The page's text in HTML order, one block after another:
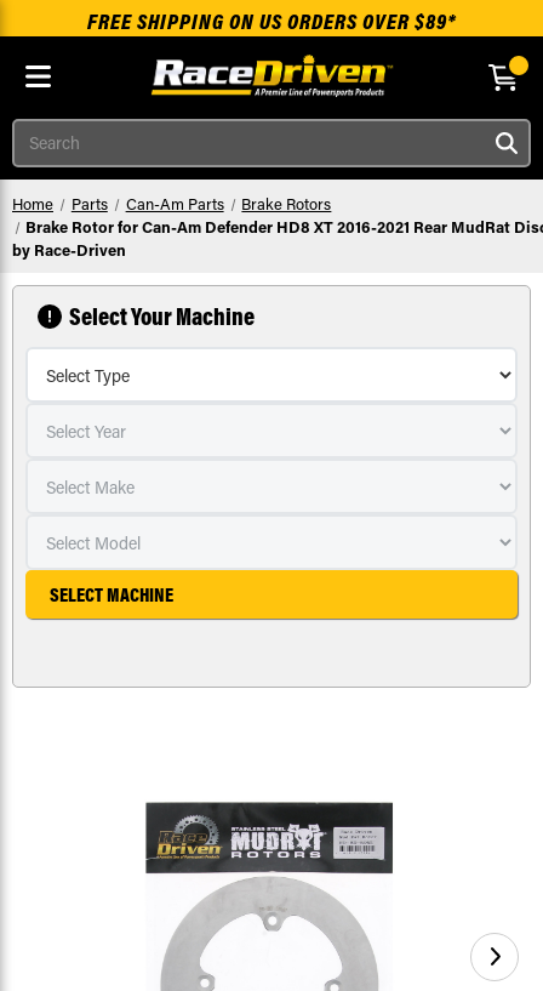
Skip to main content
FREE SHIPPING ON US ORDERS OVER $89*
Search
Home Parts Can-Am Parts
Brake Rotors
Brake Rotor for Can-Am Defender HD8 XT 2016-2021 Rear MudRat
by Race-Driven
Select Your Machine
SELECT MACHINE